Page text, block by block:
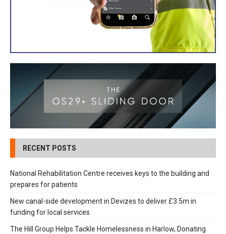
RECENT POSTS
National Rehabilitation Centre receives keys to the building and
prepares for patients
New canal-side development in Devizes to deliver £3.5m in
funding for local services
The Hill Group Helps Tackle Homelessness in Harlow, Donating